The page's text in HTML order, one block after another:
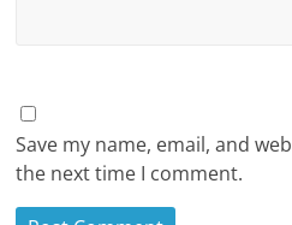
Save my name, email, and
the next time I comment.